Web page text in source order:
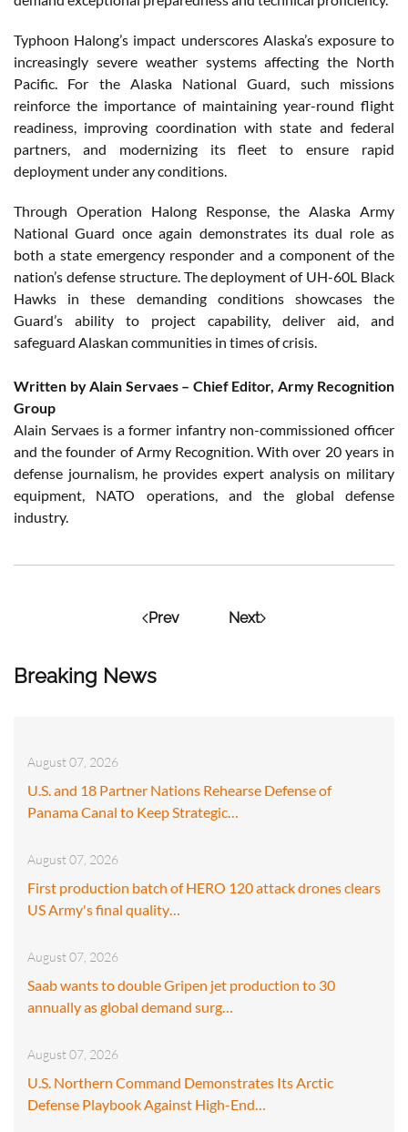
Breaking News
August 07, 2026
U.S. and 18 Partner Nations Rehearse Defense of
Panama Canal to Keep Strategic…
August 07, 2026
First production batch of HERO 120 attack drones clears
US Army's final quality…
August 07, 2026
Saab wants to double Gripen jet production to 30
annually as global demand surg…
August 07, 2026
U.S. Northern Command Demonstrates Its Arctic
Defense Playbook Against High-End…
Typhoon Halong’s impact underscores Alaska’s exposure to
increasingly severe weather systems affecting the North
Pacific. For the Alaska National Guard, such missions
reinforce the importance of maintaining year-round flight
readiness, improving coordination with state and federal
partners, and modernizing its fleet to ensure rapid
deployment under any conditions.
Through Operation Halong Response, the Alaska Army
National Guard once again demonstrates its dual role as
both a state emergency responder and a component of the
nation’s defense structure. The deployment of UH-60L Black
Hawks in these demanding conditions showcases the
Guard’s ability to project capability, deliver aid, and
safeguard Alaskan communities in times of crisis.
Written by Alain Servaes – Chief Editor, Army Recognition
Group
Alain Servaes is a former infantry non-commissioned officer
and the founder of Army Recognition. With over 20 years in
defense journalism, he provides expert analysis on military
equipment, NATO operations, and the global defense
industry.
Prev Next